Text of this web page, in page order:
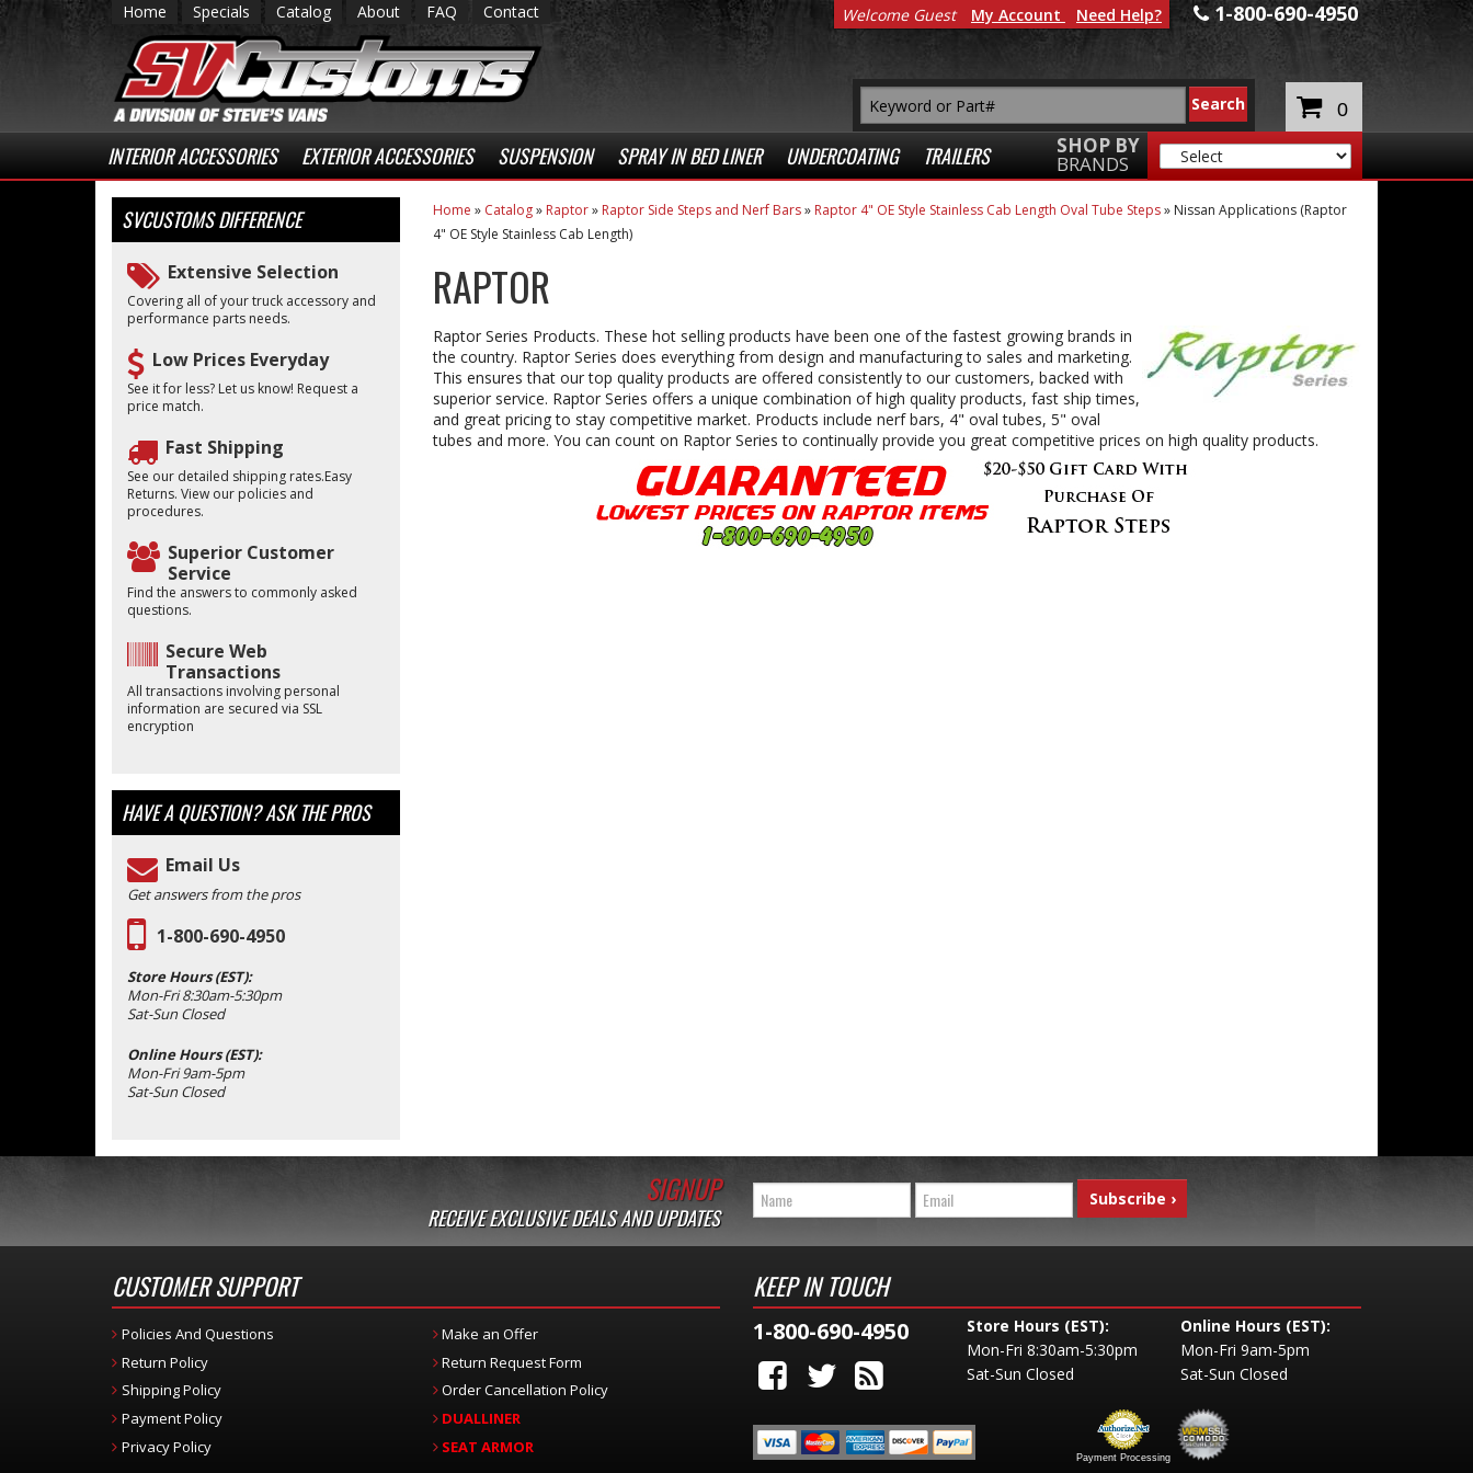
Home Specials Catalog About FAQ Contact 1-800-690-4950
INTERIOR ACCESSORIES EXTERIOR ACCESSORIES SUSPENSION SPRAY IN BED LINER UNDERCOATING TRAILERS SHOP BY
BRANDS
Welcome Guest My Account Need Help?
0
Home » Catalog» Raptor» Raptor Side Steps and Nerf Bars» Raptor 4" OE Style Stainless Cab Length Oval Tube Steps» Nissan Applications (Raptor
4" OE Style Stainless Cab Length)
RAPTOR
Raptor Series Products. These hot selling products have been one of the fastest growing brands in
the country. Raptor Series does everything from design and manufacturing to sales and marketing.
This ensures that our top quality products are offered consistently to our customers, backed with
superior service. Raptor Series offers a unique combination of high quality products, fast ship times,
and great pricing to stay competitive market. Products include nerf bars, 4" oval tubes, 5" oval
tubes and more. You can count on Raptor Series to continually provide you great competitive prices on high quality products.
SVCUSTOMSDIFFERENCE
Extensive Selection
Covering all of your truck accessory and
performance parts needs.
Low Prices Everyday
See it for less? Let us know! Request a
price match.
Fast Shipping
See our detailed shipping rates.Easy
Returns. View our policies and
procedures.
Superior Customer
Service
Find the answers to commonly asked
questions.
Secure Web
Transactions
All transactions involving personal
information are secured via SSL
encryption
HAVE A QUESTION?ASK THE PROS
Email Us
Get answers from the pros
1-800-690-4950
Store Hours (EST):
Mon-Fri 8:30am-5:30pm
Sat-Sun Closed
Online Hours (EST):
Mon-Fri 9am-5pm
Sat-Sun Closed
SIGNUP
RECEIVE EXCLUSIVE DEALS AND UPDATES
CUSTOMER SUPPORT
Policies And Questions
Return Policy
Shipping Policy
Payment Policy
Privacy Policy
Make an Offer
Return Request Form
Order Cancellation Policy
DUALLINER
SEAT ARMOR
KEEP IN TOUCH
1-800-690-4950
Store Hours (EST):
Mon-Fri 8:30am-5:30pm
Sat-Sun Closed
Online Hours (EST):
Mon-Fri 9am-5pm
Sat-Sun Closed
Payment Processing